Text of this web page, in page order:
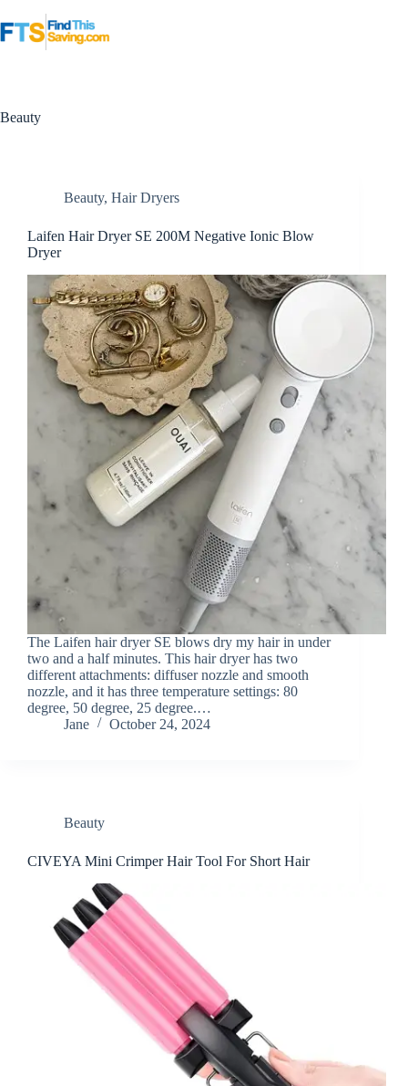
to
content
Beauty
Beauty, Hair Dryers
Laifen Hair Dryer SE 200M Negative Ionic Blow
Dryer
The Laifen hair dryer SE blows dry my hair in under
two and a half minutes. This hair dryer has two
different attachments: diffuser nozzle and smooth
nozzle, and it has three temperature settings: 80
degree, 50 degree, 25 degree.…
Jane
October 24, 2024
Beauty
CIVEYA Mini Crimper Hair Tool For Short Hair